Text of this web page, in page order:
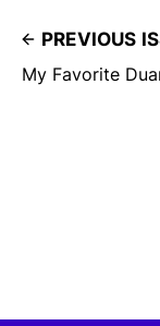
PREVIOUS
My Favorite